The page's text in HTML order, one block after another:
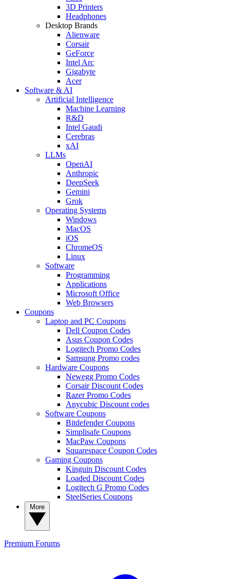
3D Printers
Headphones
Desktop Brands
Alienware
Corsair
GeForce
Intel Arc
Gigabyte
Acer
Software & AI
Artificial Intelligence
Machine Learning
R&D
Intel Gaudi
Cerebras
xAI
LLMs
OpenAI
Anthropic
DeepSeek
Gemini
Grok
Operating Systems
Windows
MacOS
iOS
ChromeOS
Linux
Software
Programming
Applications
Microsoft Office
Web Browsers
Coupons
Laptop and PC Coupons
Dell Coupon Codes
Asus Coupon Codes
Logitech Promo Codes
Samsung Promo codes
Hardware Coupons
Newegg Promo Codes
Corsair Discount Codes
Razer Promo Codes
Anycubic Discount codes
Software Coupons
Bitdefender Coupons
Simplisafe Coupons
MacPaw Coupons
Squarespace Coupon Codes
Gaming Coupons
Kinguin Discount Codes
Loaded Discount Codes
Logitech G Promo Codes
SteelSeries Coupons
Premium Forums